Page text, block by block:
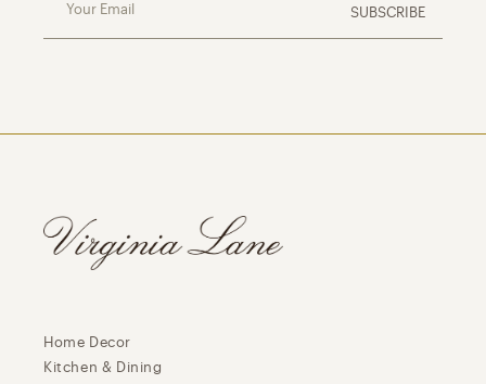
Your Email SUBSCRIBE
Home Decor
Kitchen & Dining